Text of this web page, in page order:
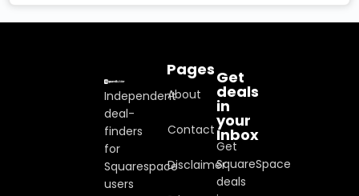
Independent
deal-
finders
for
Squarespace
users
Pages
About
Contact
Disclaimer
Get
deals
in
your
Inbox
Get
SquareSpace
deals